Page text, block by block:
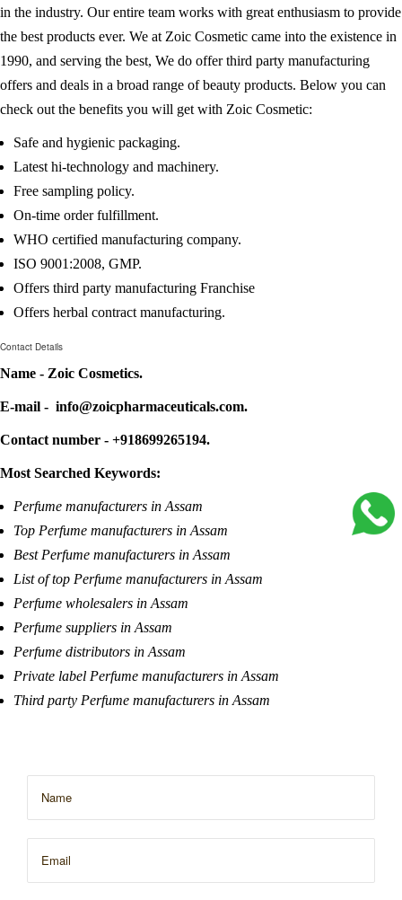
in the industry. Our entire team works with great enthusiasm to provide
the best products ever. We at Zoic Cosmetic came into the existence in
1990, and serving the best, We do offer third party manufacturing
offers and deals in a broad range of beauty products. Below you can
check out the benefits you will get with Zoic Cosmetic:
Safe and hygienic packaging.
Latest hi-technology and machinery.
Free sampling policy.
On-time order fulfillment.
WHO certified manufacturing company.
ISO 9001:2008, GMP.
Offers third party manufacturing Franchise
Offers herbal contract manufacturing.
Contact Details
Name - Zoic Cosmetics.
E-mail - info@zoicpharmaceuticals.com.
Contact number - +918699265194.
Most Searched Keywords:
Perfume manufacturers in Assam
Top Perfume manufacturers in Assam
Best Perfume manufacturers in Assam
List of top Perfume manufacturers in Assam
Perfume wholesalers in Assam
Perfume suppliers in Assam
Perfume distributors in Assam
Private label Perfume manufacturers in Assam
Third party Perfume manufacturers in Assam